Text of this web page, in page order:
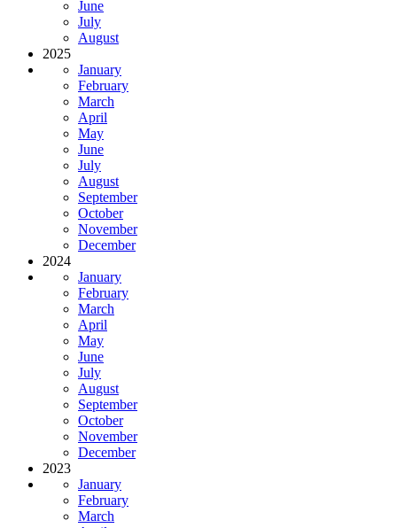
June
July
August
2025
January
February
March
April
May
June
July
August
September
October
November
December
2024
January
February
March
April
May
June
July
August
September
October
November
December
2023
January
February
March